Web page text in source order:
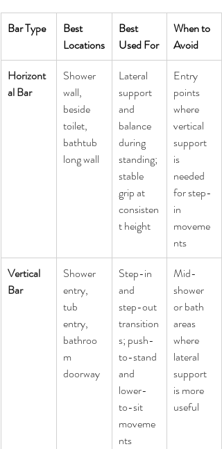
Bar Type
Best
Locations
Best
Used For
When to
Avoid
Horizont
al Bar
Shower
wall,
beside
toilet,
bathtub
long wall
Lateral
support
and
balance
during
standing;
stable
grip at
consisten
t height
Entry
points
where
vertical
support
is
needed
for step-
in
moveme
nts
Vertical
Bar
Shower
entry,
tub
entry,
bathroo
m
doorway
Step-in
and
step-out
transition
s; push-
to-stand
and
lower-
to-sit
moveme
nts
Mid-
shower
or bath
areas
where
lateral
support
is more
useful